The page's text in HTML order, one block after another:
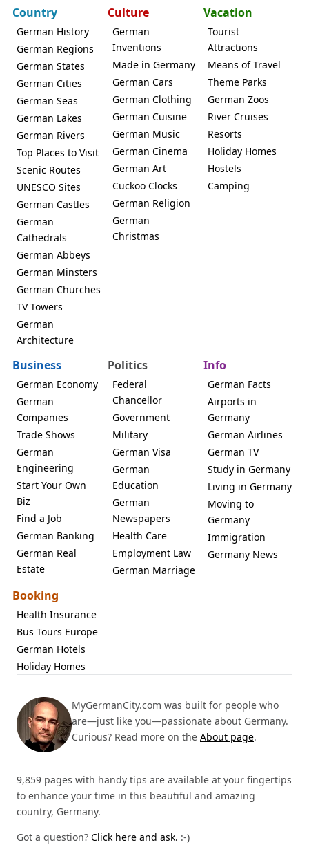
Würselen
Country
German History
German Regions
German States
German Cities
German Seas
German Lakes
German Rivers
Top Places to Visit
Scenic Routes
UNESCO Sites
German Castles
German
Cathedrals
German Abbeys
German Minsters
German Churches
TV Towers
German
Architecture
Culture
German
Inventions
Made in Germany
German Cars
German Clothing
German Cuisine
German Music
German Cinema
German Art
Cuckoo Clocks
German Religion
German
Christmas
Vacation
Tourist
Attractions
Means of Travel
Theme Parks
German Zoos
River Cruises
Resorts
Holiday Homes
Hostels
Camping
Business
German Economy
German
Companies
Trade Shows
German
Engineering
Start Your Own
Biz
Find a Job
German Banking
German Real
Estate
Politics
Federal
Chancellor
Government
Military
German Visa
German
Education
German
Newspapers
Health Care
Employment Law
German Marriage
Info
German Facts
Airports in
Germany
German Airlines
German TV
Study in Germany
Living in Germany
Moving to
Germany
Immigration
Germany News
Booking
Health Insurance
Bus Tours Europe
German Hotels
Holiday Homes
MyGermanCity.com was built for people who
are—just like you—passionate about Germany.
Curious? Read more on the About page.
9,859 pages with handy tips are available at your fingertips
to enhance your time in this beautiful and amazing
country, Germany.
Got a question? Click here and ask. :-)